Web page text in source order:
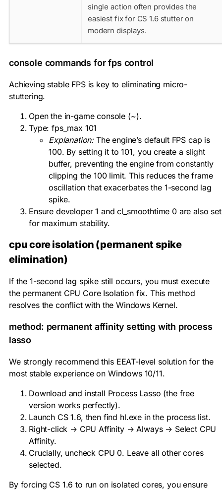
single action often provides the
easiest fix for CS 1.6 stutter on
modern displays.
console commands for fps control
Achieving stable FPS is key to eliminating micro-
stuttering.
Open the in-game console (~).
Type:fps_max 101
Explanation:The engine’s default FPS cap is
100. By setting it to 101, you create a slight
buffer, preventing the engine from constantly
clipping the 100 limit. This reduces the frame
oscillation that exacerbates the 1-second lag
spike.
Ensure developer 1 andcl_smoothtime 0are also set
for maximum stability.
cpu core isolation (permanent spike
elimination)
If the 1-second lag spike still occurs, you must execute
the permanent CPU Core Isolation fix. This method
resolves the conflict with the Windows Kernel.
method: permanent affinity setting with process
lasso
We strongly recommend this EEAT-level solution for the
most stable experience on Windows 10/11.
Download and install Process Lasso (the free
version works perfectly).
Launch CS 1.6, then find hl.exe in the process list.
Right-click → CPU Affinity → Always → Select CPU
Affinity.
Crucially, uncheck CPU 0. Leave all other cores
selected.
By forcing CS 1.6 to run on isolated cores, you ensure